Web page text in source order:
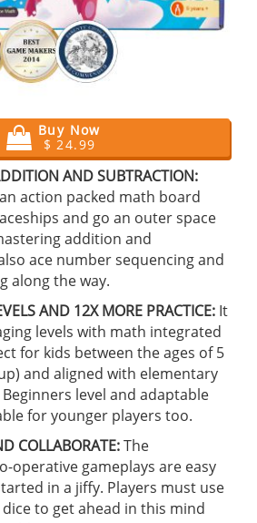
Buy Now
$ 24.99
AND SUBTRACTION:
action packed math board
and go an outer space
addition and
ace number sequencing and
along the way.
AND 12X MORE PRACTICE: It
levels with math integrated
for kids between the ages of 5
and aligned with elementary
level and adaptable
for younger players too.
COLLABORATE:The
operative gameplays are easy
in a jiffy. Players must use
to get ahead in this mind